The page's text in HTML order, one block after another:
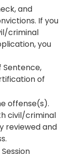
and
If you
criminal
you
of
offense(s).
civil/criminal
reviewed and